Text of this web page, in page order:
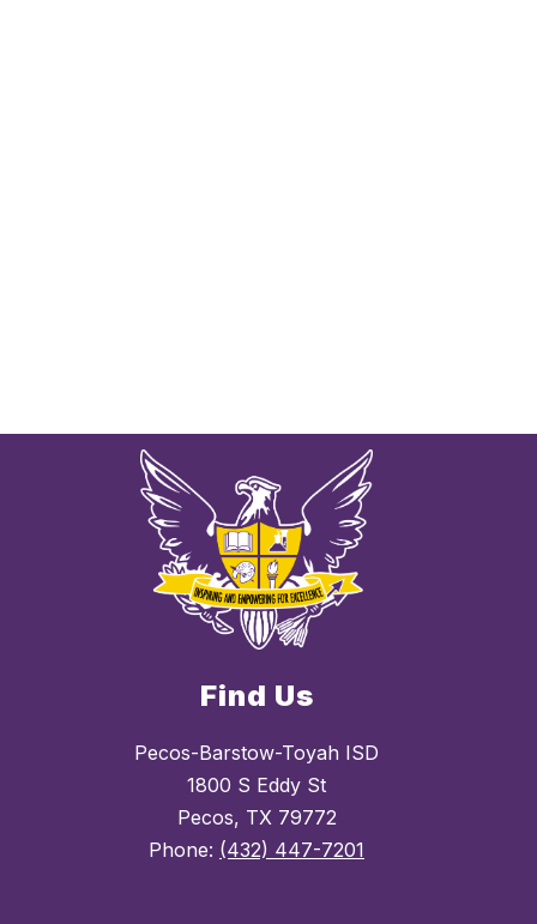
Find Us
Pecos-Barstow-Toyah ISD
1800 S Eddy St
Pecos, TX 79772
Phone: (432) 447-7201